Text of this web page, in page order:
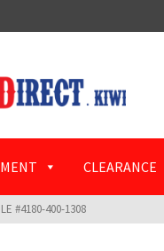
CLEARANCE
#4180-400-1308